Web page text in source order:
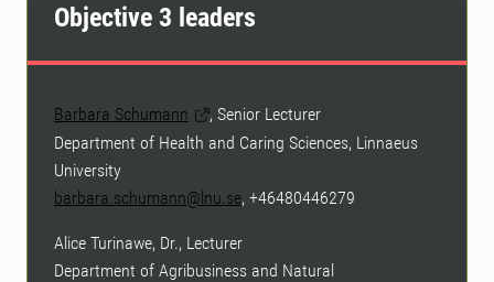
Objective 3 leaders
Barbara Schumann
, Senior Lecturer
Department of Health and Caring Sciences, Linnaeus
University
barbara.schumann@lnu.se, +46480446279
Alice Turinawe, Dr., Lecturer
Department of Agribusiness and Natural